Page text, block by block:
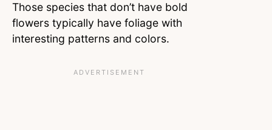
Those species that don’t have bold
flowers typically have foliage with
interesting patterns and colors.